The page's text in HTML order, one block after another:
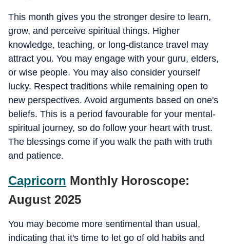
This month gives you the stronger desire to learn,
grow, and perceive spiritual things. Higher
knowledge, teaching, or long-distance travel may
attract you. You may engage with your guru, elders,
or wise people. You may also consider yourself
lucky. Respect traditions while remaining open to
new perspectives. Avoid arguments based on one's
beliefs. This is a period favourable for your mental-
spiritual journey, so do follow your heart with trust.
The blessings come if you walk the path with truth
and patience.
Capricorn Monthly Horoscope:
August 2025
You may become more sentimental than usual,
indicating that it's time to let go of old habits and